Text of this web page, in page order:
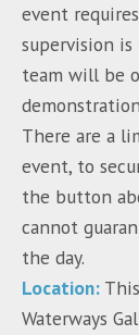
event
supervision
team will be
There are a
event, to
the button
cannot
the day.
Location:
Waterways